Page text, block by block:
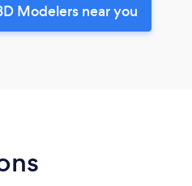
Modelers near you